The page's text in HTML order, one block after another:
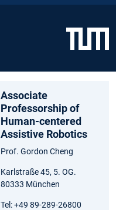
Associate
Professorship of
Human-centered
Assistive Robotics
Prof. Gordon Cheng
Karlstraße 45, 5. OG.
80333 München
Tel: +49 89-289-26800